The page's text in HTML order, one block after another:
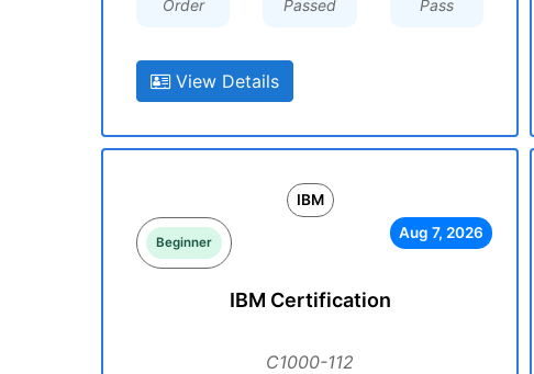
Order
Passed
Pass
View Details
IBM
Beginner
Aug 7, 2026
IBM Certification
C1000-112